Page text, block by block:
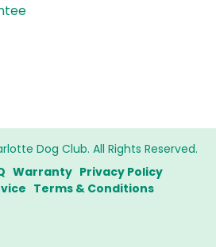
Dog Club. All Rights Reserved.
Warranty Privacy Policy
Terms & Conditions